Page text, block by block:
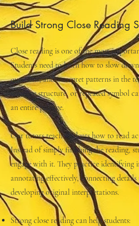
Build Strong Close Reading
Close reading is one of the most
Students need to learn how to slow
questions, and interpret patterns in the
sentence structure, or repeated symbol
an entire passage.
Our tutors teach students how to read
Instead of simply finishing the reading,
engage with it. They practice identifying
annotating effectively, connecting
developing original interpretations.
Strong close reading can help students: